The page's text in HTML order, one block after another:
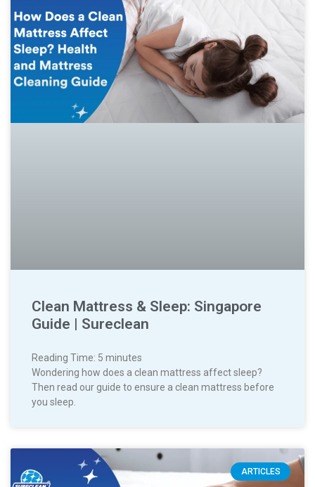
Clean Mattress & Sleep: Singapore
Guide | Sureclean
Reading Time: 5 minutes
Wondering how does a clean mattress affect sleep?
Then read our guide to ensure a clean mattress before
you sleep.
ARTICLES